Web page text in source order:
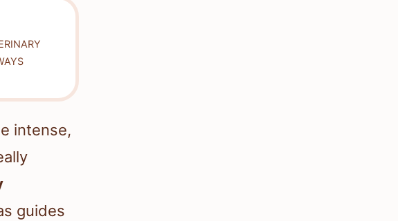
intense,
guides